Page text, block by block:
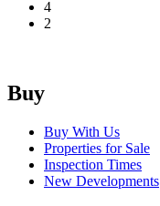
4
2
Buy
Buy With Us
Properties for Sale
Inspection Times
New Developments